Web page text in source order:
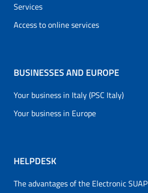
Services
Access to online services
BUSINESSES AND EUROPE
Your business in Italy (PSC Italy)
Your business in Europe
HELPDESK
The advantages of the Electronic SUAP